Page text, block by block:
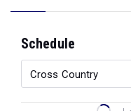
Schedule